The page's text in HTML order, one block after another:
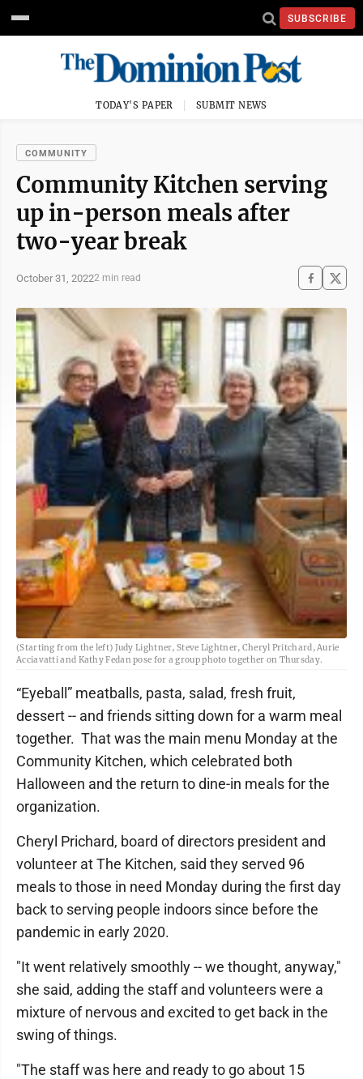
SUBSCRIBE
TODAY'S PAPER SUBMIT NEWS
COMMUNITY
Community Kitchen serving
up in-person meals after
two-year break
October 31, 20222 min read
(Starting from the left) Judy Lightner, Steve Lightner, Cheryl Pritchard, Aurie
Acciavatti and Kathy Fedan pose for a group photo together on Thursday.
“Eyeball” meatballs, pasta, salad, fresh fruit,
dessert -- and friends sitting down for a warm meal
together. That was the main menu Monday at the
Community Kitchen, which celebrated both
Halloween and the return to dine-in meals for the
organization.
Cheryl Prichard, board of directors president and
volunteer at The Kitchen, said they served 96
meals to those in need Monday during the first day
back to serving people indoors since before the
pandemic in early 2020.
"It went relatively smoothly -- we thought, anyway,"
she said, adding the staff and volunteers were a
mixture of nervous and excited to get back in the
swing of things.
"The staff was here and ready to go about 15